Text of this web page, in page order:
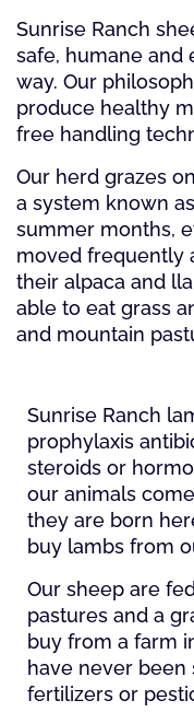
Sunrise Ranch
safe, humane and
way. Our
produce healthy
free handling
Our herd grazes
a system known
summer months,
moved frequently
their alpaca and
able to eat grass
and mountain
Sunrise Ranch
prophylaxis
steroids or
our animals
they are born
buy lambs from
Our sheep are
pastures and a
buy from a farm
have never
fertilizers or